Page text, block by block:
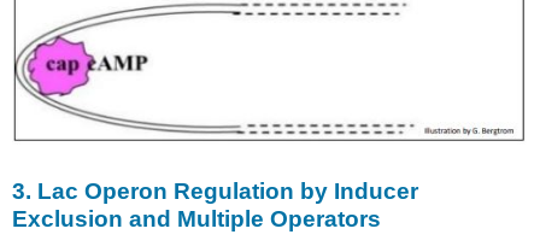
3. Lac Operon Regulation by Inducer
Exclusion and Multiple Operators